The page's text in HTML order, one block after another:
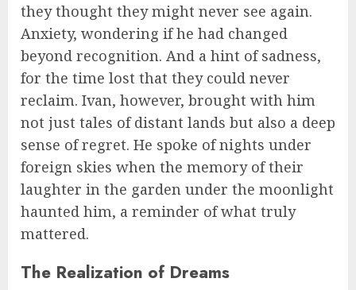
they thought they might never see again.
Anxiety, wondering if he had changed
beyond recognition. And a hint of sadness,
for the time lost that they could never
reclaim. Ivan, however, brought with him
not just tales of distant lands but also a deep
sense of regret. He spoke of nights under
foreign skies when the memory of their
laughter in the garden under the moonlight
haunted him, a reminder of what truly
mattered.
The Realization of Dreams